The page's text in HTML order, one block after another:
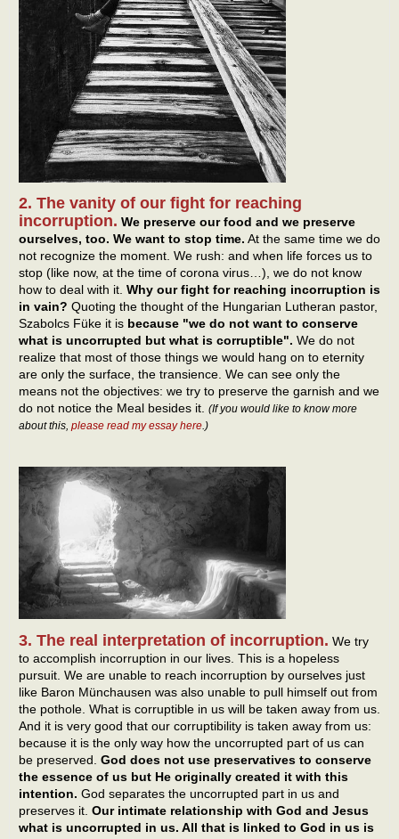
2. The vanity of our fight for reaching
incorruption. We preserve our food and we preserve
ourselves, too. We want to stop time. At the same time we do
not recognize the moment. We rush: and when life forces us to
stop (like now, at the time of corona virus…), we do not know
how to deal with it. Why our fight for reaching incorruption is
in vain? Quoting the thought of the Hungarian Lutheran pastor,
Szabolcs Füke it is because "we do not want to conserve
what is uncorrupted but what is corruptible". We do not
realize that most of those things we would hang on to eternity
are only the surface, the transience. We can see only the
means not the objectives: we try to preserve the garnish and we
do not notice the Meal besides it. (If you would like to know more
about this, please read my essay here.)
3. The real interpretation of incorruption. We try
to accomplish incorruption in our lives. This is a hopeless
pursuit. We are unable to reach incorruption by ourselves just
like Baron Münchausen was also unable to pull himself out from
the pothole. What is corruptible in us will be taken away from us.
And it is very good that our corruptibility is taken away from us:
because it is the only way how the uncorrupted part of us can
be preserved. God does not use preservatives to conserve
the essence of us but He originally created it with this
intention. God separates the uncorrupted part in us and
preserves it. Our intimate relationship with God and Jesus
what is uncorrupted in us. All that is linked to God in us is